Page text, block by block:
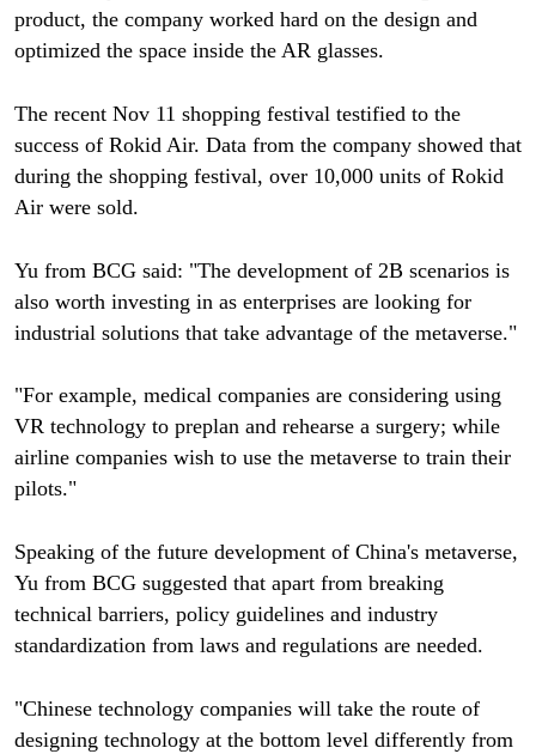
product, the company worked hard on the design and
optimized the space inside the AR glasses.
The recent Nov 11 shopping festival testified to the
success of Rokid Air. Data from the company showed that
during the shopping festival, over 10,000 units of Rokid
Air were sold.
Yu from BCG said: "The development of 2B scenarios is
also worth investing in as enterprises are looking for
industrial solutions that take advantage of the metaverse."
"For example, medical companies are considering using
VR technology to preplan and rehearse a surgery; while
airline companies wish to use the metaverse to train their
pilots."
Speaking of the future development of China's metaverse,
Yu from BCG suggested that apart from breaking
technical barriers, policy guidelines and industry
standardization from laws and regulations are needed.
"Chinese technology companies will take the route of
designing technology at the bottom level differently from